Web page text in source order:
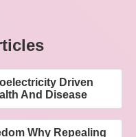
Driven
And Disease
Why Repealing